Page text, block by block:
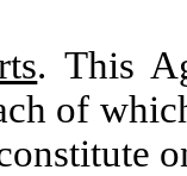
. This
of